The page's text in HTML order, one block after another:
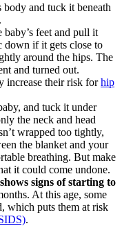
body and tuck it beneath
feet and pull it
down if it gets close to
around the hips. The
and turned out.
increase their risk forhip
and tuck it under
the neck and head
wrapped too tightly,
the blanket and your
breathing. But make
it could come undone.
signs of starting to
At this age, some
which puts them at risk
.